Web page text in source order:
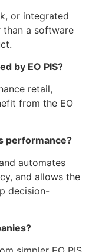
or integrated
a software
by EO PIS?
retail,
from the EO
performance?
automates
and allows the
decision-